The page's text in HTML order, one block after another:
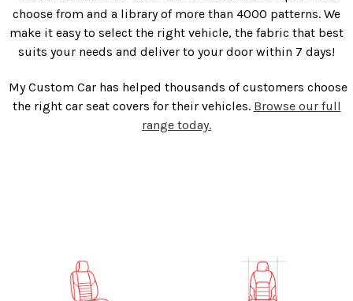
choose from and a library of more than 4000 patterns. We
make it easy to select the right vehicle, the fabric that best
suits your needs and deliver to your door within 7 days!
My Custom Car has helped thousands of customers choose
the right car seat covers for their vehicles. Browse our full
range today.